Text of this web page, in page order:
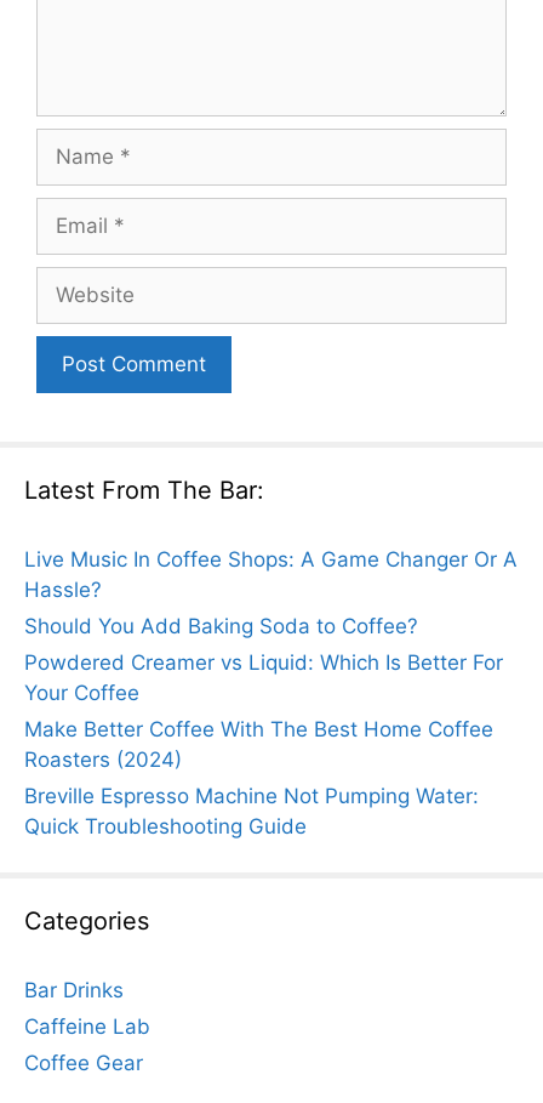
Latest From The Bar:
Live Music In Coffee Shops: A Game Changer Or A
Hassle?
Should You Add Baking Soda to Coffee?
Powdered Creamer vs Liquid: Which Is Better For
Your Coffee
Make Better Coffee With The Best Home Coffee
Roasters (2024)
Breville Espresso Machine Not Pumping Water:
Quick Troubleshooting Guide
Categories
Bar Drinks
Caffeine Lab
Coffee Gear